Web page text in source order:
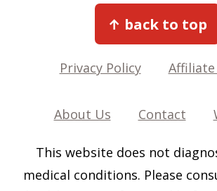
↑ back to top
Privacy Policy
About Us Contact
This website does not
medical conditions. Please